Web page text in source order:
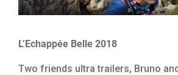
L’Echappée Belle 2018
Two friends ultra trailers, Bruno